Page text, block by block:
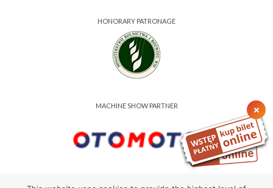
HONORARY PATRONAGE
MACHINE SHOW PARTNER